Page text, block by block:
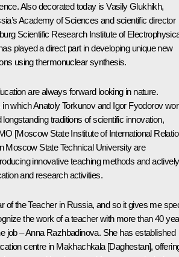
Also decorated today is Vasily Glukhikh,
Academy of Sciences and scientific director
Scientific Research Institute of
played a direct part in developing unique new
using thermonuclear synthesis.
are always forward looking in nature.
which Anatoly Torkunov and Igor Fyodorov
traditions of scientific innovation,
[Moscow State Institute of International
Moscow State Technical University are
innovative teaching methods and actively
and research activities.
of the Teacher in Russia, and so it gives me
the work of a teacher with more than 40
job – Anna Razhbadinova. She has established
centre in Makhachkala [Daghestan],